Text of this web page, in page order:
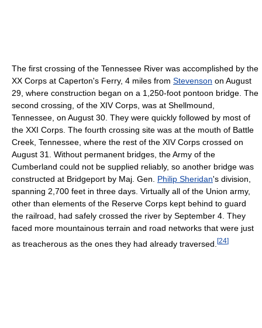
The first crossing of the Tennessee River was accomplished by the
XX Corps at Caperton's Ferry, 4 miles from Stevenson on August
29, where construction began on a 1,250-foot pontoon bridge. The
second crossing, of the XIV Corps, was at Shellmound,
Tennessee, on August 30. They were quickly followed by most of
the XXI Corps. The fourth crossing site was at the mouth of Battle
Creek, Tennessee, where the rest of the XIV Corps crossed on
August 31. Without permanent bridges, the Army of the
Cumberland could not be supplied reliably, so another bridge was
constructed at Bridgeport by Maj. Gen. Philip Sheridan's division,
spanning 2,700 feet in three days. Virtually all of the Union army,
other than elements of the Reserve Corps kept behind to guard
the railroad, had safely crossed the river by September 4. They
faced more mountainous terrain and road networks that were just
as treacherous as the ones they had already traversed. [24]